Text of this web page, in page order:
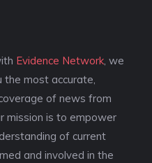
Evidence Network , we
most accurate,
of news from
mission is to empower
of current
and involved in the